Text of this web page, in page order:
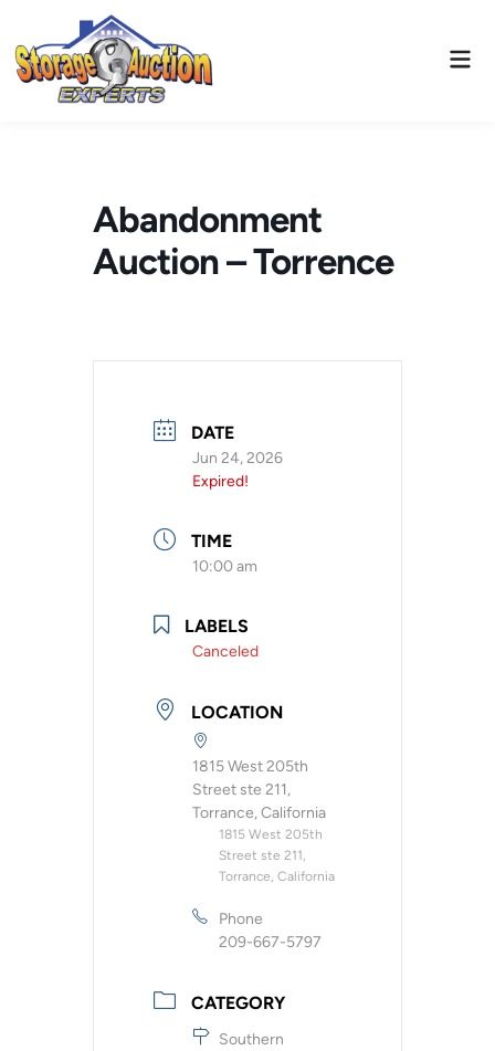
content
Abandonment
Auction – Torrence
DATE
Jun 24, 2026
Expired!
TIME
10:00 am
LABELS
Canceled
LOCATION
1815 West 205th
Street ste 211,
Torrance, California
1815 West 205th
Street ste 211,
Torrance, California
Phone
209-667-5797
CATEGORY
Southern